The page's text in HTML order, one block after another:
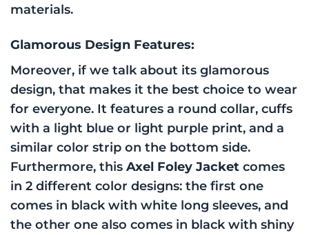
materials.
Glamorous Design Features:
Moreover, if we talk about its glamorous
design, that makes it the best choice to wear
for everyone. It features a round collar, cuffs
with a light blue or light purple print, and a
similar color strip on the bottom side.
Furthermore, this Axel Foley Jacket comes
in 2 different color designs: the first one
comes in black with white long sleeves, and
the other one also comes in black with shiny